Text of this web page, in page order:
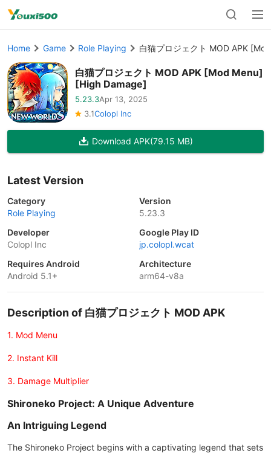
Home Game Role Playing 白猫プロジェクト MOD APK
白猫プロジェクト MOD APK [Mod Menu]
[High Damage]
5.23.3Apr 13, 2025
3.1Colopl Inc
Download APK(79.15 MB)
Latest Version
Category
Role Playing
Version
5.23.3
Developer
Colopl Inc
Google Play ID
jp.colopl.wcat
Requires Android
Android 5.1+
Architecture
arm64-v8a
Description of 白猫プロジェクト MOD APK
1. Mod Menu
2. Instant Kill
3. Damage Multiplier
Shironeko Project: A Unique Adventure
An Intriguing Legend
The Shironeko Project begins with a captivating legend that sets